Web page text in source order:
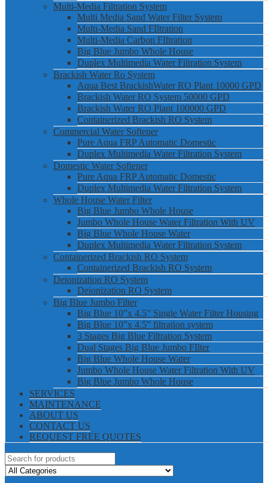
Multi-Media Filtration System
Multi Media Sand Water Filter System
Multi-Media Sand FIltration
Multi-Media Carbon FIltration
Big Blue Jumbo Whole House
Duplex Multimedia Water Filtration System
Brackish Water Ro System
Aqua Best BrackishWater RO Plant 10000 GPD
Brackish Water RO System 50000 GPD
Brackish Water RO Plant 100000 GPD
Containerized Brackish RO System
Commercial Water Softener
Pure Aqua FRP Automatic Domestic
Duplex Multimedia Water Filtration System
Domestic Water Softener
Pure Aqua FRP Automatic Domestic
Duplex Multimedia Water Filtration System
Whole House Water Filter
Big Blue Jumbo Whole House
Jumbo Whole House Water Filtration With UV
Big Blue Whole House Water
Duplex Multimedia Water Filtration System
Containerized Brackish RO System
Containerized Brackish RO System
Deionization RO System
Deionization RO System
Big Blue Jumbo Filter
Big Blue 10”x 4.5” Single Water Filter Housing
Big Blue 10”x 4.5” filtration system
3 Stages Big Blue Filtration System
Dual Stages Big Blue Jumbo FIlter
Big Blue Whole House Water
Jumbo Whole House Water Filtration With UV
Big Blue Jumbo Whole House
SERVICES
MAINTENANCE
ABOUT US
CONTACT US
REQUEST FREE QUOTES